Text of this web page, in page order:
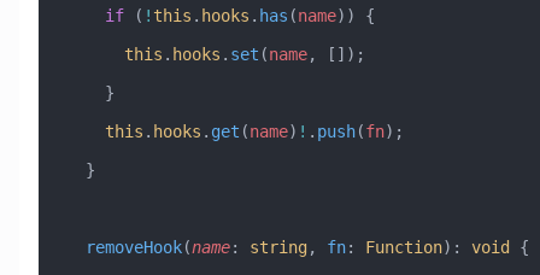
    if
( ! this . hooks . has (name)) {
      this
. hooks . set (name, []);
    }
    this
. hooks . get (name) ! . push(fn);
  }
  removeHook
(name: string, fn: Function) : void {